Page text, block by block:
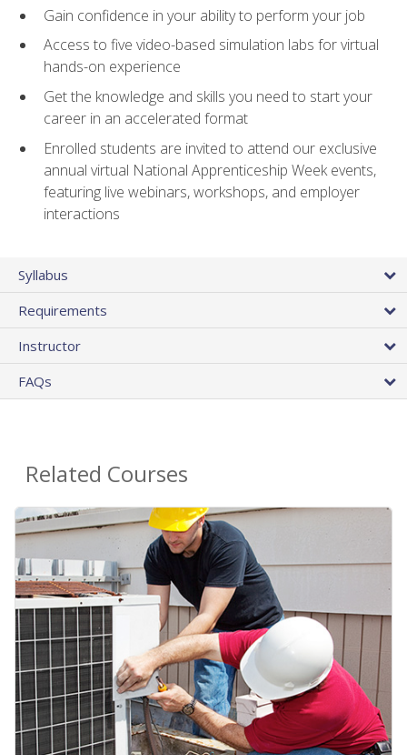
Gain confidence in your ability to perform your job
Access to five video-based simulation labs for virtual
hands-on experience
Get the knowledge and skills you need to start your
career in an accelerated format
Enrolled students are invited to attend our exclusive
annual virtual National Apprenticeship Week events,
featuring live webinars, workshops, and employer
interactions
Syllabus
Requirements
Instructor
FAQs
Related Courses